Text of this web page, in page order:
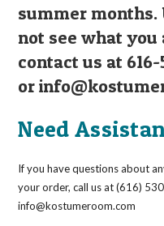
summer months.
not see what you
contact us at
or
Need
If you have questions about
your order, call us at (616)
info@kostumeroom.com